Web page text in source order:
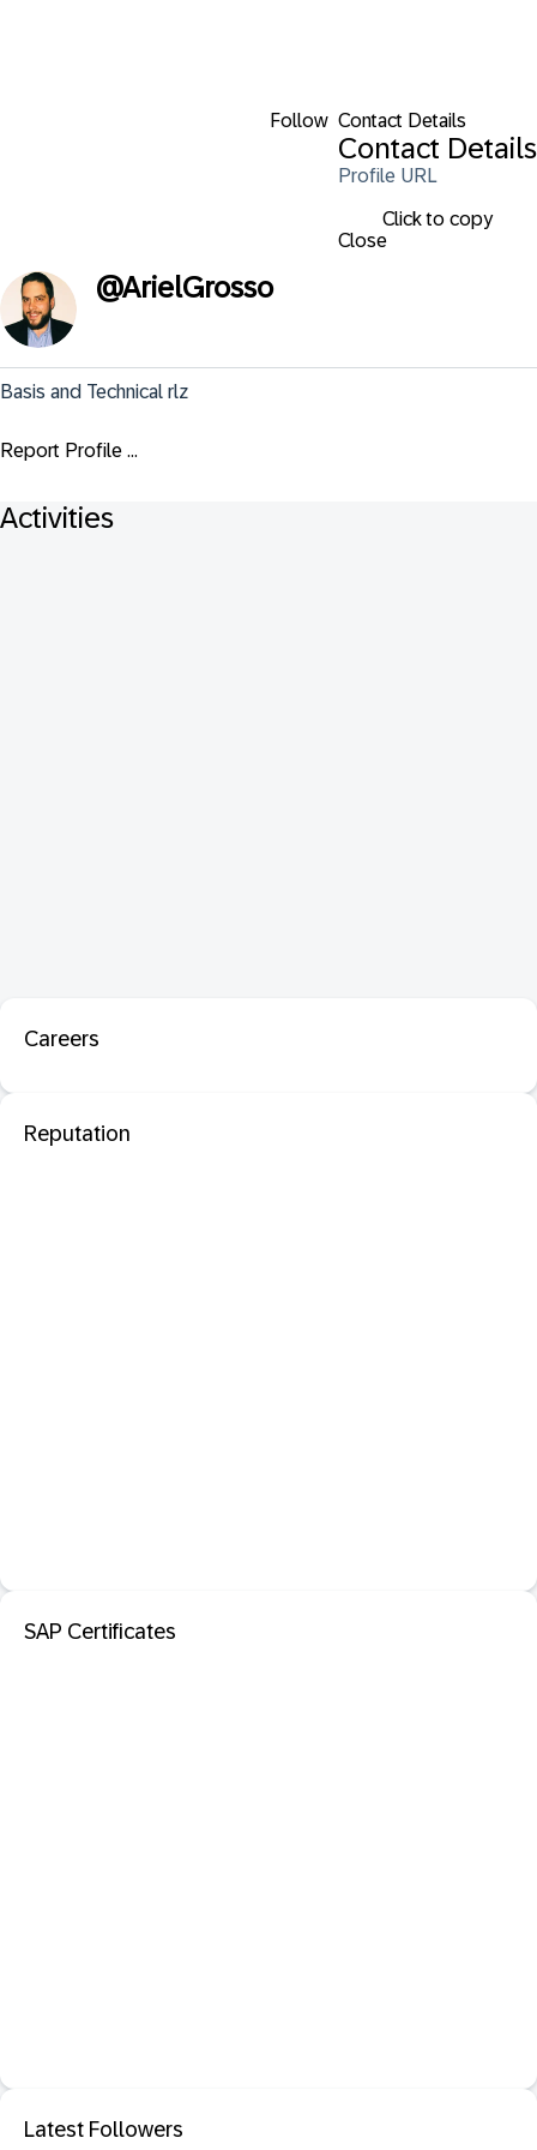
Follow Contact Details
Contact Details
Profile URL
Click to copy
Close
@ArielGrosso
Basis and Technical rlz
Report Profile ...
Activities
Careers
Reputation
SAP Certificates
Latest Followers